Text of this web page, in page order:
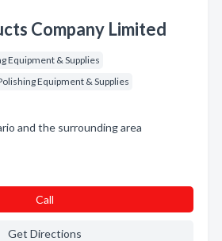
Company Limited
Equipment & Supplies
Equipment & Supplies
and the surrounding area
Call
Get Directions